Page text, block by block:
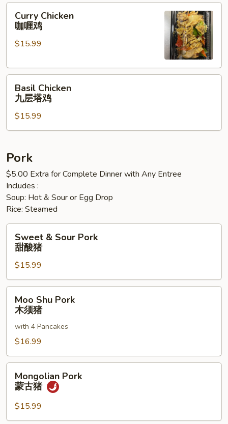
鸡
Chicken
Curry Chicken
咖喱鸡
$15.99
Chicken
塔
Basil Chicken
九层塔鸡
$15.99
Pork
$5.00 Extra for Complete Dinner with Any Entree
Includes :
Soup: Hot & Sour or Egg Drop
Rice: Steamed
Sour
Pork
甜
酸
Sweet & Sour Pork
甜酸猪
$15.99
Shu
Pork
猪
Moo Shu Pork
木须猪
with 4 Pancakes
$16.99
Pork
猪
Mongolian Pork
蒙古猪
$15.99